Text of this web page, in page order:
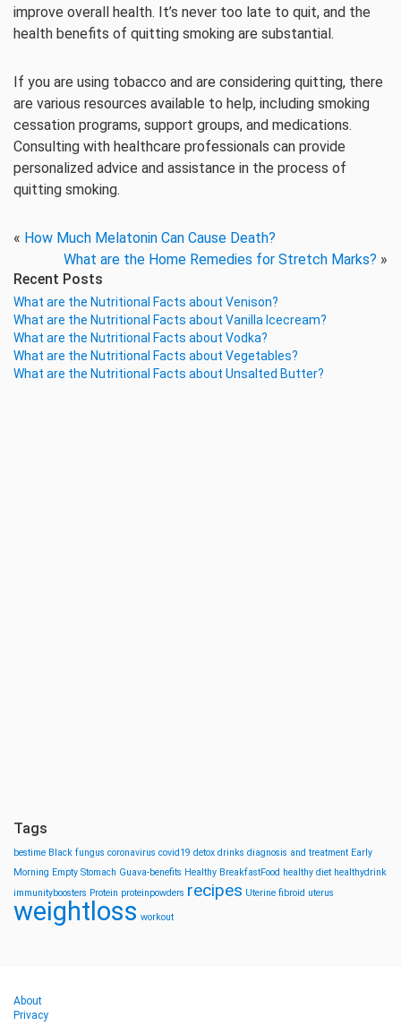
improve overall health. It’s never too late to quit, and the
health benefits of quitting smoking are substantial.
If you are using tobacco and are considering quitting, there
are various resources available to help, including smoking
cessation programs, support groups, and medications.
Consulting with healthcare professionals can provide
personalized advice and assistance in the process of
quitting smoking.
« How Much Melatonin Can Cause Death?
What are the Home Remedies for Stretch Marks? »
Recent Posts
What are the Nutritional Facts about Venison?
What are the Nutritional Facts about Vanilla Icecream?
What are the Nutritional Facts about Vodka?
What are the Nutritional Facts about Vegetables?
What are the Nutritional Facts about Unsalted Butter?
Tags
bestime Black fungus coronavirus covid19 detox drinks diagnosis and treatment Early
Morning Empty Stomach Guava-benefits Healthy BreakfastFood healthy diet healthydrink
immunityboosters Protein proteinpowders recipes Uterine fibroid uterus
weightloss workout
About
Privacy